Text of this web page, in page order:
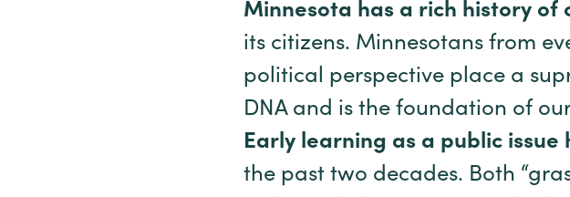
Minnesota has a rich history
its citizens. Minnesotans from
political perspective place a
DNA and is the foundation of
Early learning as a public
the past two decades. Both